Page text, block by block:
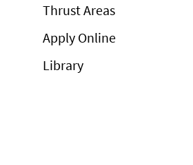
Thrust Areas
Apply Online
Library